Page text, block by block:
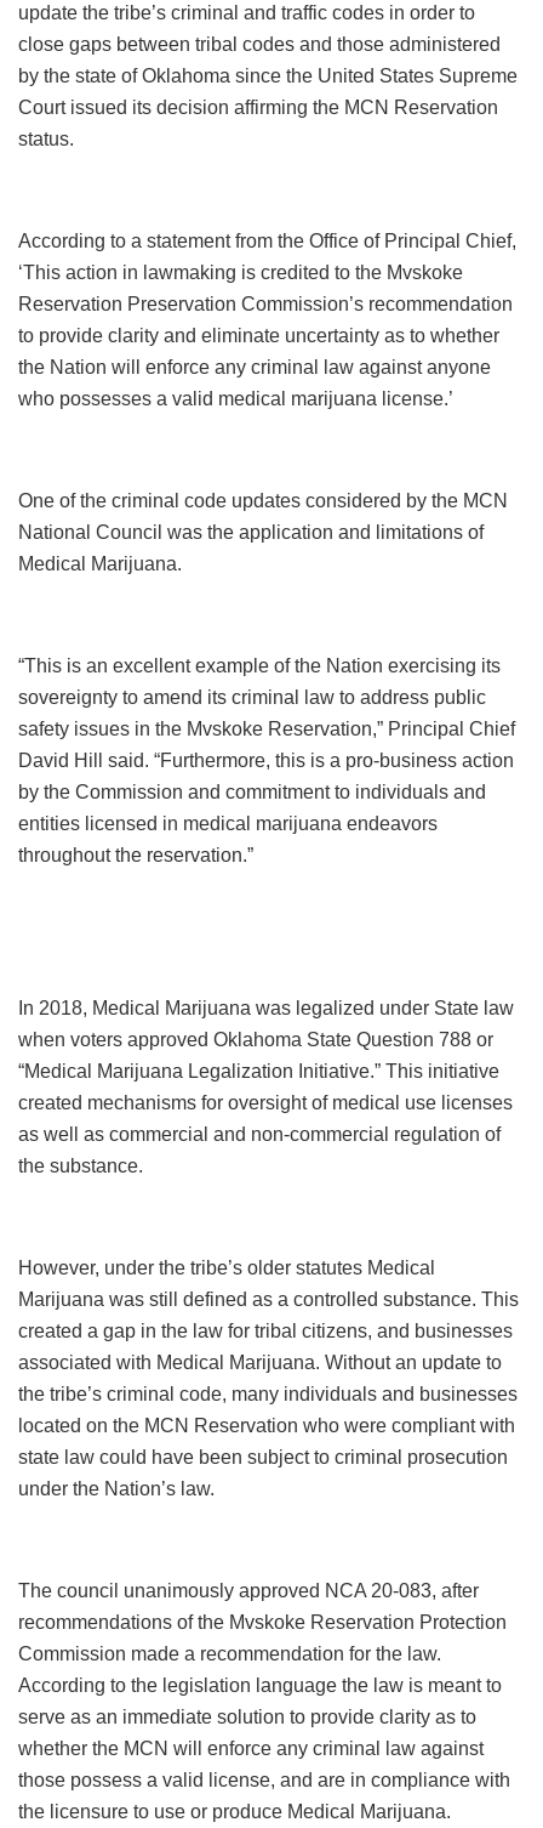
update the tribe’s criminal and traffic codes in order to
close gaps between tribal codes and those administered
by the state of Oklahoma since the United States Supreme
Court issued its decision affirming the MCN Reservation
status.
According to a statement from the Office of Principal Chief,
‘This action in lawmaking is credited to the Mvskoke
Reservation Preservation Commission’s recommendation
to provide clarity and eliminate uncertainty as to whether
the Nation will enforce any criminal law against anyone
who possesses a valid medical marijuana license.’
One of the criminal code updates considered by the MCN
National Council was the application and limitations of
Medical Marijuana.
“This is an excellent example of the Nation exercising its
sovereignty to amend its criminal law to address public
safety issues in the Mvskoke Reservation,” Principal Chief
David Hill said. “Furthermore, this is a pro-business action
by the Commission and commitment to individuals and
entities licensed in medical marijuana endeavors
throughout the reservation.”
In 2018, Medical Marijuana was legalized under State law
when voters approved Oklahoma State Question 788 or
“Medical Marijuana Legalization Initiative.” This initiative
created mechanisms for oversight of medical use licenses
as well as commercial and non-commercial regulation of
the substance.
However, under the tribe’s older statutes Medical
Marijuana was still defined as a controlled substance. This
created a gap in the law for tribal citizens, and businesses
associated with Medical Marijuana. Without an update to
the tribe’s criminal code, many individuals and businesses
located on the MCN Reservation who were compliant with
state law could have been subject to criminal prosecution
under the Nation’s law.
The council unanimously approved NCA 20-083, after
recommendations of the Mvskoke Reservation Protection
Commission made a recommendation for the law.
According to the legislation language the law is meant to
serve as an immediate solution to provide clarity as to
whether the MCN will enforce any criminal law against
those possess a valid license, and are in compliance with
the licensure to use or produce Medical Marijuana.